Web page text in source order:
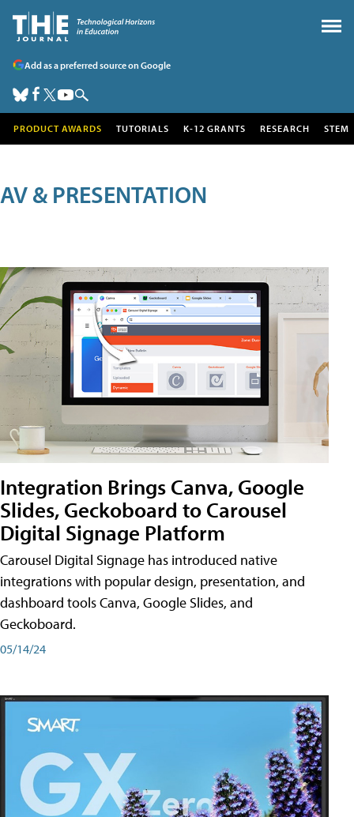
Add as a preferred source on Google
PRODUCT AWARDS TUTORIALS K-12 GRANTS RESEARCH STEM
AV & PRESENTATION
Integration Brings Canva, Google
Slides, Geckoboard to Carousel
Digital Signage Platform
Carousel Digital Signage has introduced native
integrations with popular design, presentation, and
dashboard tools Canva, Google Slides, and
Geckoboard.
05/14/24